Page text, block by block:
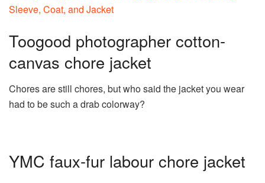
Toogood photographer cotton-
canvas chore jacket
Chores are still chores, but who said the jacket you wear
had to be such a drab colorway?
YMC faux-fur labour chore jacket